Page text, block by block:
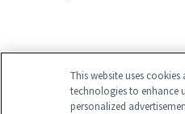
This website uses
technologies to enhance
personalized